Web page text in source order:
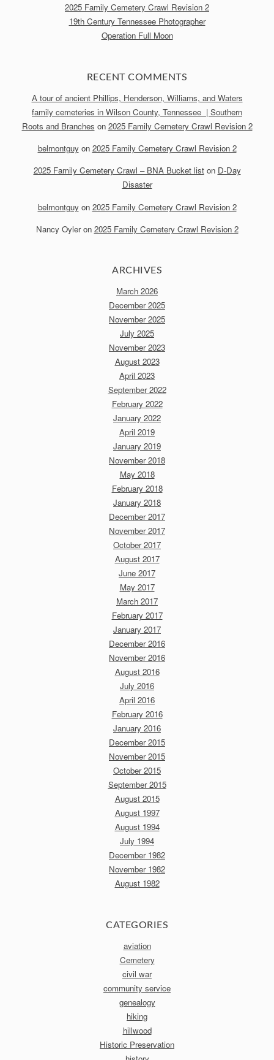
2025 Family Cemetery Crawl Revision 2
19th Century Tennessee Photographer
Operation Full Moon
RECENT COMMENTS
A tour of ancient Phillips, Henderson, Williams, and Waters
family cemeteries in Wilson County, Tennessee | Southern
Roots and Branches on 2025 Family Cemetery Crawl Revision 2
belmontguyon 2025 Family Cemetery Crawl Revision 2
2025 Family Cemetery Crawl – BNA Bucket liston D-Day
Disaster
belmontguyon 2025 Family Cemetery Crawl Revision 2
Nancy Oyleron 2025 Family Cemetery Crawl Revision 2
ARCHIVES
March 2026
December 2025
November 2025
July 2025
November 2023
August 2023
April 2023
September 2022
February 2022
January 2022
April 2019
January 2019
November 2018
May 2018
February 2018
January 2018
December 2017
November 2017
October 2017
August 2017
June 2017
May 2017
March 2017
February 2017
January 2017
December 2016
November 2016
August 2016
July 2016
April 2016
February 2016
January 2016
December 2015
November 2015
October 2015
September 2015
August 2015
August 1997
August 1994
July 1994
December 1982
November 1982
August 1982
CATEGORIES
aviation
Cemetery
civil war
community service
genealogy
hiking
hillwood
Historic Preservation